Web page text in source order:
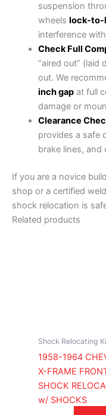
suspension
wheels lock-to-
interference
Check Full
“aired out”
out. We
inch gap at full
damage or
Clearance
provides a safe
brake lines, and
If you are a novice
shop or a certified
shock relocation is
Related products
Shock Relocating
1958-1964
X-FRAME
SHOCK
w/ SHOCKS